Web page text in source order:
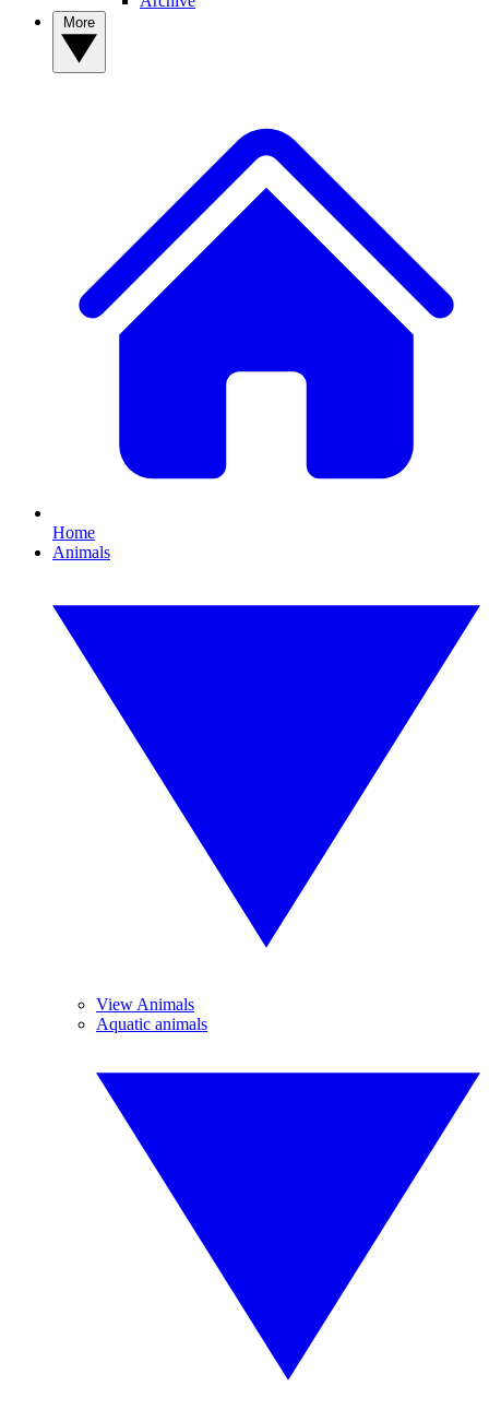
Home
Animals
View Animals
Aquatic animals